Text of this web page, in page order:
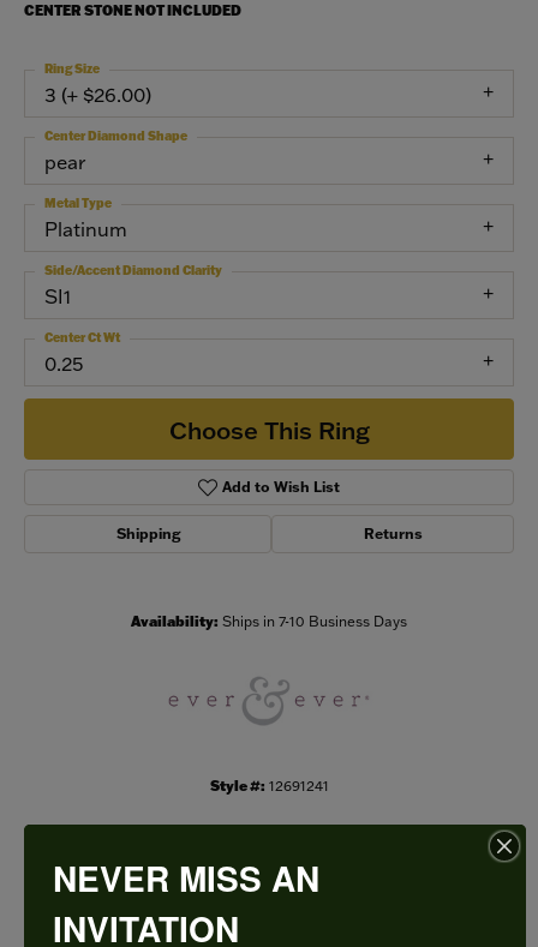
CENTER STONE NOT INCLUDED
3 (+ $26.00)
Ring Size
pear
Center Diamond Shape
Platinum
Metal Type
SI1
Side/Accent Diamond Clarity
0.25
Center Ct Wt
Choose This Ring
Add to Wish List
Shipping Returns
Availability: Ships in 7-10 Business Days
Style #: 12691241
PRODUCT DETAILS
NEVER MISS AN
INVITATION